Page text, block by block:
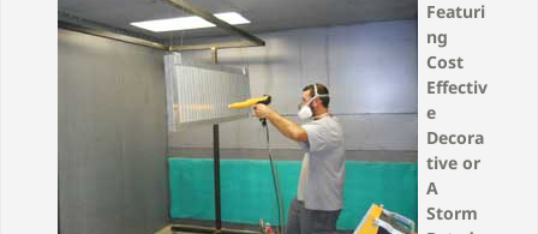
categories below!
Featuri
ng
Cost
Effectiv
e
Decora
tive or
A
Storm